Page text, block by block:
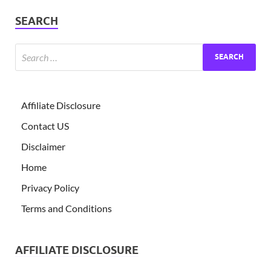
SEARCH
Affiliate Disclosure
Contact US
Disclaimer
Home
Privacy Policy
Terms and Conditions
AFFILIATE DISCLOSURE